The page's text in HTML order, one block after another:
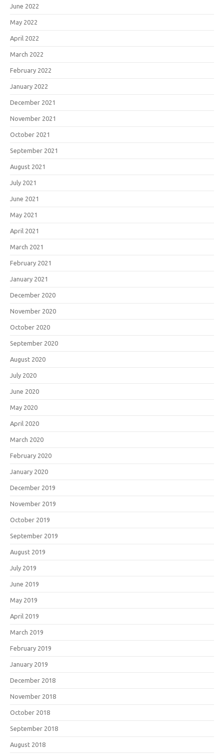
June 2022
May 2022
April 2022
March 2022
February 2022
January 2022
December 2021
November 2021
October 2021
September 2021
August 2021
July 2021
June 2021
May 2021
April 2021
March 2021
February 2021
January 2021
December 2020
November 2020
October 2020
September 2020
August 2020
July 2020
June 2020
May 2020
April 2020
March 2020
February 2020
January 2020
December 2019
November 2019
October 2019
September 2019
August 2019
July 2019
June 2019
May 2019
April 2019
March 2019
February 2019
January 2019
December 2018
November 2018
October 2018
September 2018
August 2018